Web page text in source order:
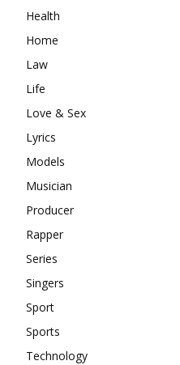
Health
Home
Law
Life
Love & Sex
Lyrics
Models
Musician
Producer
Rapper
Series
Singers
Sport
Sports
Technology